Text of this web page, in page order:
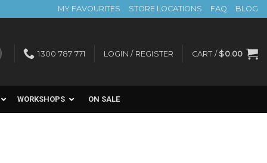
MY FAVOURITES STORE LOCATIONS FAQ BLOG
1300 787 771 LOGIN / REGISTER CART / $0.00
WORKSHOPS ON SALE